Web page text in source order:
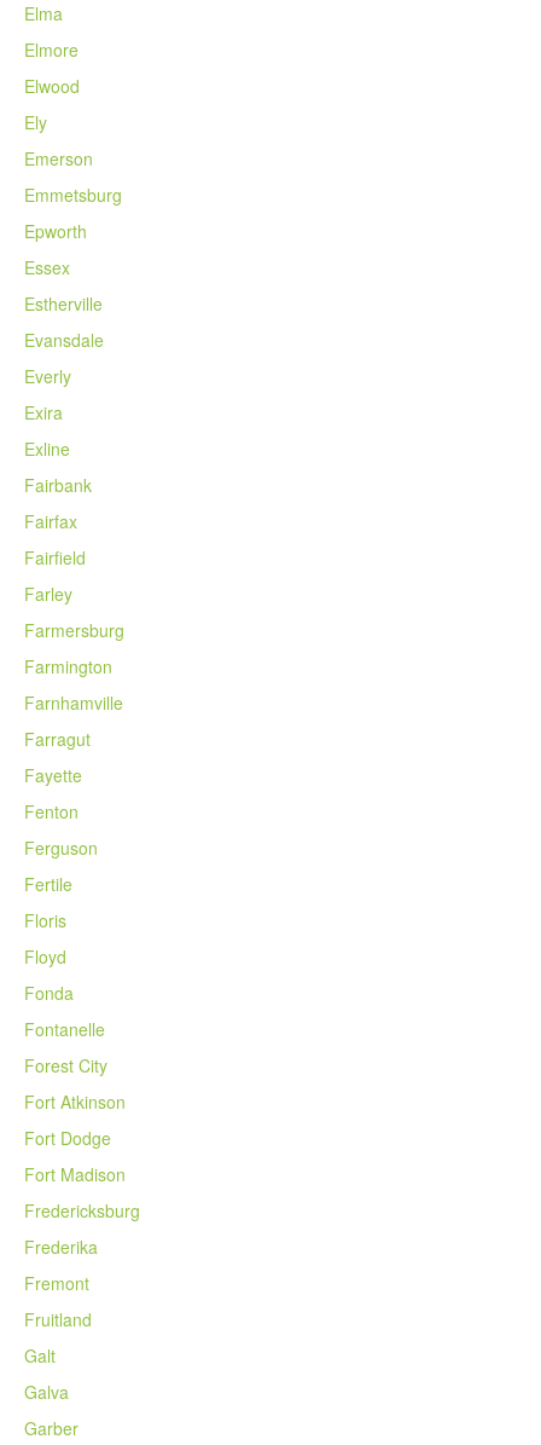
Elma
Elmore
Elwood
Ely
Emerson
Emmetsburg
Epworth
Essex
Estherville
Evansdale
Everly
Exira
Exline
Fairbank
Fairfax
Fairfield
Farley
Farmersburg
Farmington
Farnhamville
Farragut
Fayette
Fenton
Ferguson
Fertile
Floris
Floyd
Fonda
Fontanelle
Forest City
Fort Atkinson
Fort Dodge
Fort Madison
Fredericksburg
Frederika
Fremont
Fruitland
Galt
Galva
Garber